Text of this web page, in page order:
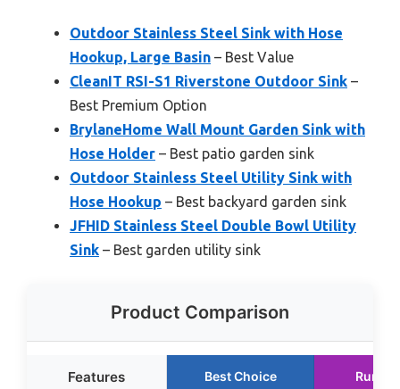
Outdoor Stainless Steel Sink with Hose
Hookup, Large Basin – Best Value
CleanIT RSI-S1 Riverstone Outdoor Sink –
Best Premium Option
BrylaneHome Wall Mount Garden Sink with
Hose Holder – Best patio garden sink
Outdoor Stainless Steel Utility Sink with
Hose Hookup – Best backyard garden sink
JFHID Stainless Steel Double Bowl Utility
Sink – Best garden utility sink
Product Comparison
Features Best Choice